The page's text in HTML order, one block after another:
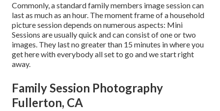
Commonly, a standard family members image session can
last as much as an hour. The moment frame of a household
picture session depends on numerous aspects: Mini
Sessions are usually quick and can consist of one or two
images. They last no greater than 15 minutes in where you
get here with everybody all set to go and we start right
away.
Family Session Photography
Fullerton, CA